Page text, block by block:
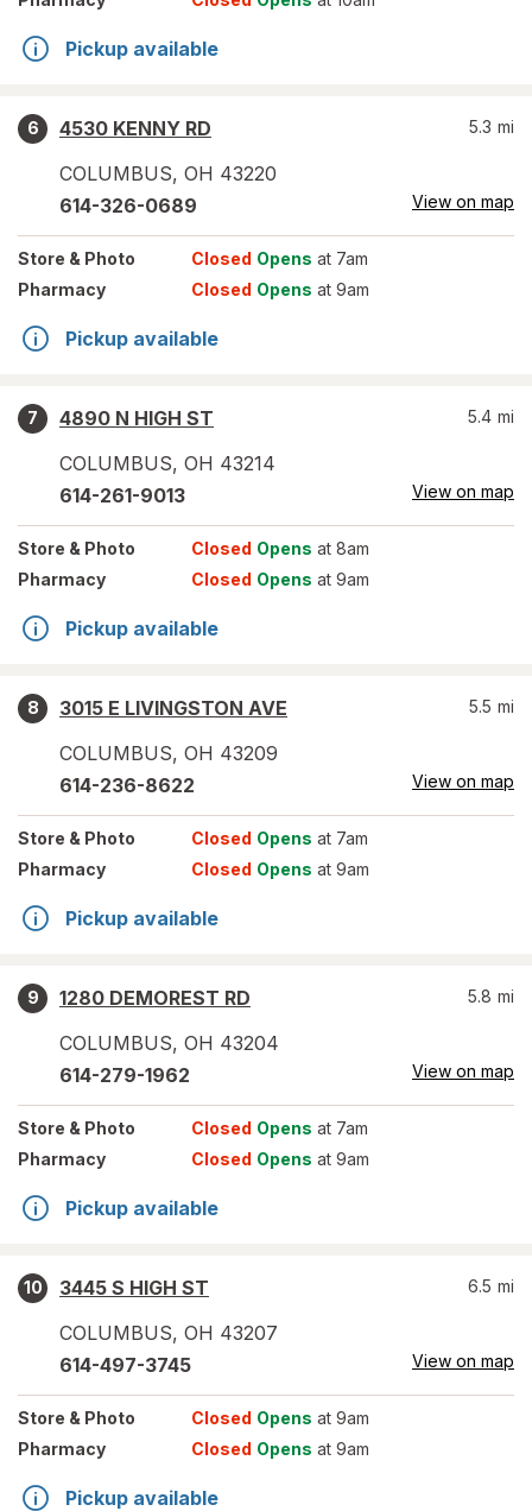
Pickup available
6
4530 KENNY RD
COLUMBUS, OH 43220
5.3 mi
614-326-0689 View on map
Store & Photo Closed Opens at 7am
Pharmacy
Closed Opens at 9am
Pickup available
7
4890 N HIGH ST
COLUMBUS, OH 43214
5.4 mi
614-261-9013 View on map
Store & Photo Closed Opens at 8am
Pharmacy
Closed Opens at 9am
Pickup available
8
3015 E LIVINGSTON AVE
COLUMBUS, OH 43209
5.5 mi
614-236-8622 View on map
Store & Photo Closed Opens at 7am
Pharmacy
Closed Opens at 9am
Pickup available
9
1280 DEMOREST RD
COLUMBUS, OH 43204
5.8 mi
614-279-1962 View on map
Store & Photo Closed Opens at 7am
Pharmacy
Closed Opens at 9am
Pickup available
10
3445 S HIGH ST
COLUMBUS, OH 43207
6.5 mi
614-497-3745 View on map
Store & Photo Closed Opens at 9am
Pharmacy
Closed Opens at 9am
Pickup available